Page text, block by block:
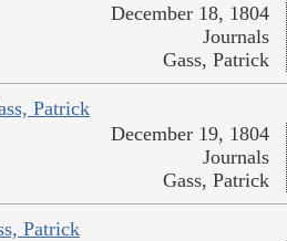
December 18, 1804
Journals
Gass, Patrick
Patrick
December 19, 1804
Journals
Gass, Patrick
Patrick